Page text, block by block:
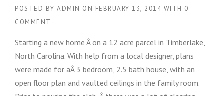
POSTED BY ADMIN ON FEBRUARY 13, 2014 WITH 0
COMMENT
Starting a new home Â on a 12 acre parcel in Timberlake,
North Carolina. With help from a local designer, plans
were made for aÂ 3 bedroom, 2.5 bath house, with an
open floor plan and vaulted ceilings in the family room.